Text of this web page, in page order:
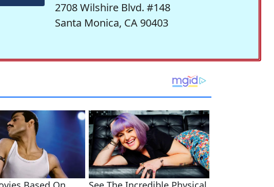
2708 Wilshire Blvd. #148
Santa Monica, CA 90403